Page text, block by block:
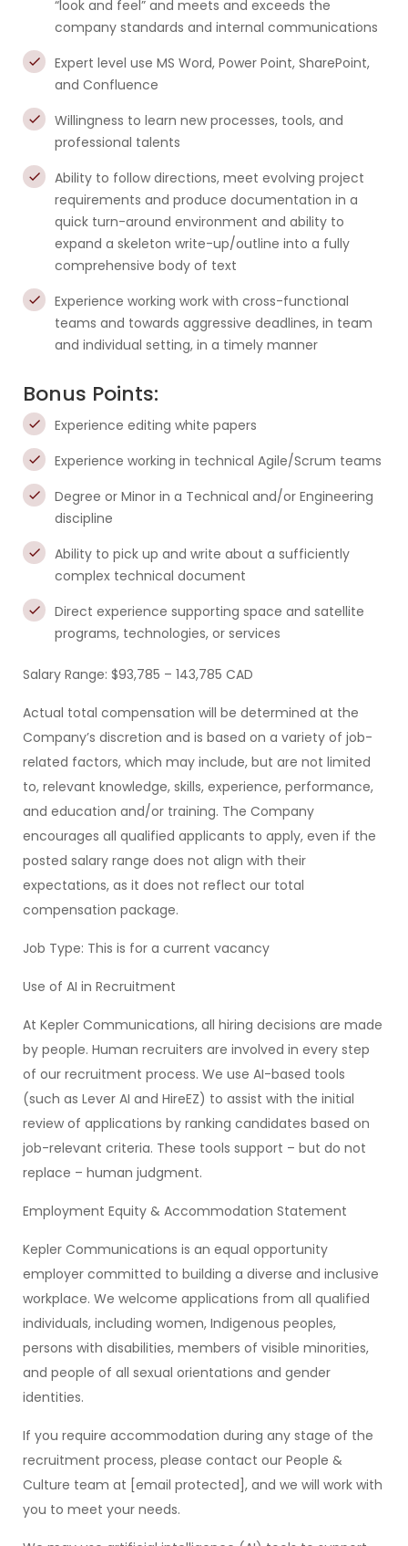
“look and feel” and meets and exceeds the
company standards and internal communications
Expert level use MS Word, Power Point, SharePoint,
and Confluence
Willingness to learn new processes, tools, and
professional talents
Ability to follow directions, meet evolving project
requirements and produce documentation in a
quick turn-around environment and ability to
expand a skeleton write-up/outline into a fully
comprehensive body of text
Experience working work with cross-functional
teams and towards aggressive deadlines, in team
and individual setting, in a timely manner
Bonus Points:
Experience editing white papers
Experience working in technical Agile/Scrum teams
Degree or Minor in a Technical and/or Engineering
discipline
Ability to pick up and write about a sufficiently
complex technical document
Direct experience supporting space and satellite
programs, technologies, or services
Salary Range: $93,785 – 143,785 CAD
Actual total compensation will be determined at the
Company’s discretion and is based on a variety of job-
related factors, which may include, but are not limited
to, relevant knowledge, skills, experience, performance,
and education and/or training. The Company
encourages all qualified applicants to apply, even if the
posted salary range does not align with their
expectations, as it does not reflect our total
compensation package.
Job Type: This is for a current vacancy
Use of AI in Recruitment
At Kepler Communications, all hiring decisions are made
by people. Human recruiters are involved in every step
of our recruitment process. We use AI-based tools
(such as Lever AI and HireEZ) to assist with the initial
review of applications by ranking candidates based on
job-relevant criteria. These tools support – but do not
replace – human judgment.
Employment Equity & Accommodation Statement
Kepler Communications is an equal opportunity
employer committed to building a diverse and inclusive
workplace. We welcome applications from all qualified
individuals, including women, Indigenous peoples,
persons with disabilities, members of visible minorities,
and people of all sexual orientations and gender
identities.
If you require accommodation during any stage of the
recruitment process, please contact our People &
Culture team at [email protected], and we will work with
you to meet your needs.